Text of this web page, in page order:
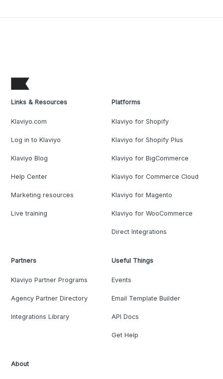
Links & Resources
Klaviyo.com
Log in to Klaviyo
Klaviyo Blog
Help Center
Marketing resources
Live training
Platforms
Klaviyo for Shopify
Klaviyo for Shopify Plus
Klaviyo for BigCommerce
Klaviyo for Commerce Cloud
Klaviyo for Magento
Klaviyo for WooCommerce
Direct Integrations
Partners
Klaviyo Partner Programs
Agency Partner Directory
Integrations Library
Useful Things
Events
Email Template Builder
API Docs
Get Help
About